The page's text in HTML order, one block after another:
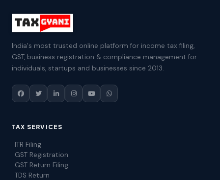
India's most trusted online platform for income tax filing,
GST, business registration & compliance management for
individuals, startups and businesses since 2013.
TAX SERVICES
ITR Filing
GST Registration
GST Return Filing
TDS Return